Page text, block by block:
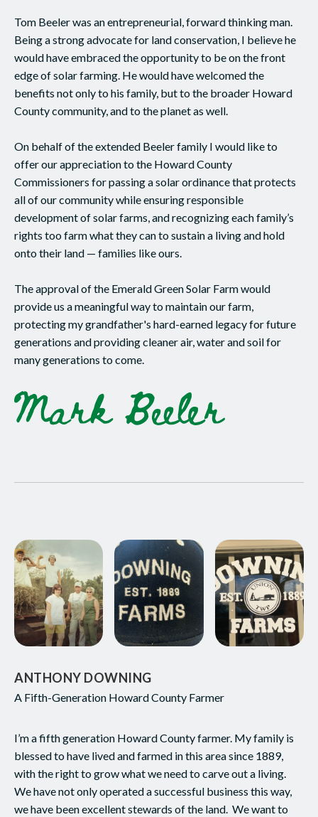
Tom Beeler was an entrepreneurial, forward thinking man.
Being a strong advocate for land conservation, I believe he
would have embraced the opportunity to be on the front
edge of solar farming. He would have welcomed the
benefits not only to his family, but to the broader Howard
County community, and to the planet as well.
On behalf of the extended Beeler family I would like to
offer our appreciation to the Howard County
Commissioners for passing a solar ordinance that protects
all of our community while ensuring responsible
development of solar farms, and recognizing each family’s
rights too farm what they can to sustain a living and hold
onto their land — families like ours.
The approval of the Emerald Green Solar Farm would
provide us a meaningful way to maintain our farm,
protecting my grandfather's hard-earned legacy for future
generations and providing cleaner air, water and soil for
many generations to come.
ANTHONY DOWNING
A Fifth-Generation Howard County Farmer
I’m a fifth generation Howard County farmer. My family is
blessed to have lived and farmed in this area since 1889,
with the right to grow what we need to carve out a living.
We have not only operated a successful business this way,
we have been excellent stewards of the land. We want to